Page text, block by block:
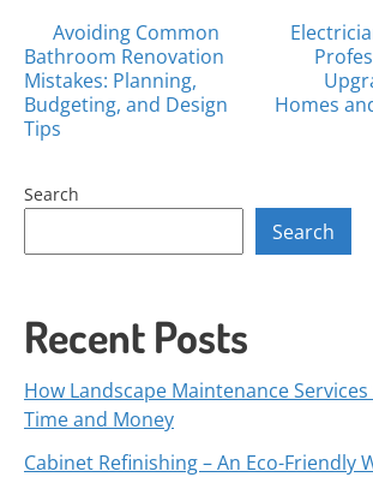
Posts
navigation
Avoiding Common
Bathroom Renovation
Mistakes: Planning,
Budgeting, and Design
Tips
Homes
Search
Search
Recent Posts
How Landscape Maintenance Services
Time and Money
Cabinet Refinishing – An Eco-Friendly